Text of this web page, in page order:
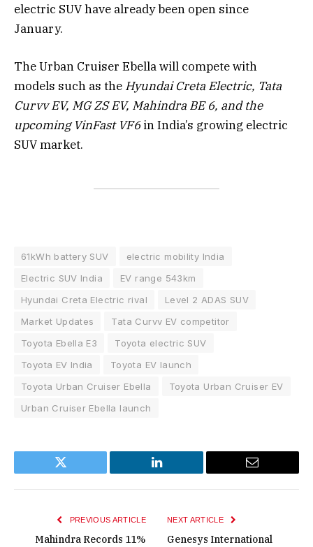
electric SUV have already been open since
January.
The Urban Cruiser Ebella will compete with
models such as the Hyundai Creta Electric, Tata
Curvv EV, MG ZS EV, Mahindra BE 6, and the
upcoming VinFast VF6in India’s growing electric
SUV market.
61kWh battery SUV
electric mobility India
Electric SUV India
EV range 543km
Hyundai Creta Electric rival
Level 2 ADAS SUV
Market Updates
Tata Curvv EV competitor
Toyota Ebella E3
Toyota electric SUV
Toyota EV India
Toyota EV launch
Toyota Urban Cruiser Ebella
Toyota Urban Cruiser EV
Urban Cruiser Ebella launch
Twitter LinkedIn Email
PREVIOUS ARTICLE
Mahindra Records 11%
NEXT ARTICLE
Genesys International